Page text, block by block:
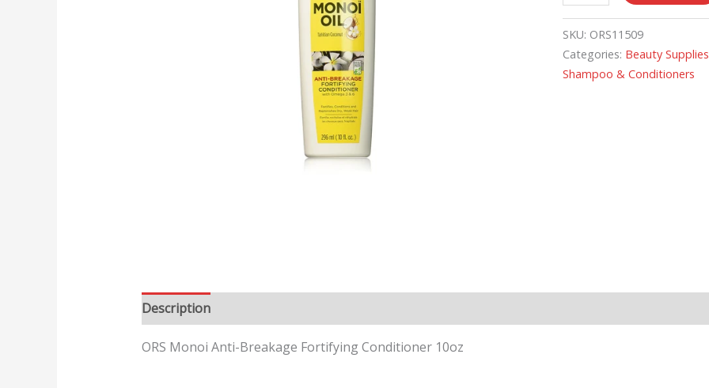
SKU: ORS11509
Categories: Beauty Supplies
Shampoo & Conditioners
Description
ORS Monoi Anti-Breakage Fortifying Conditioner 10oz